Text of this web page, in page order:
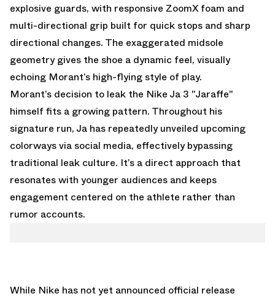
explosive guards, with responsive ZoomX foam and
multi-directional grip built for quick stops and sharp
directional changes. The exaggerated midsole
geometry gives the shoe a dynamic feel, visually
echoing Morant’s high-flying style of play.
Morant’s decision to leak the Nike Ja 3 "Jaraffe"
himself fits a growing pattern. Throughout his
signature run, Ja has repeatedly unveiled upcoming
colorways via social media, effectively bypassing
traditional leak culture. It’s a direct approach that
resonates with younger audiences and keeps
engagement centered on the athlete rather than
rumor accounts.
While Nike has not yet announced official release